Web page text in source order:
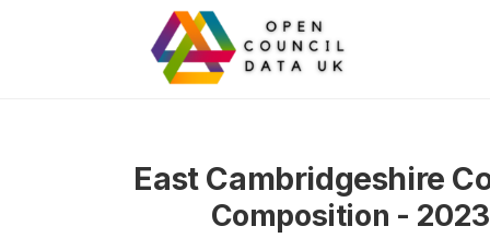
East Cambridgeshire
Composition - 2023